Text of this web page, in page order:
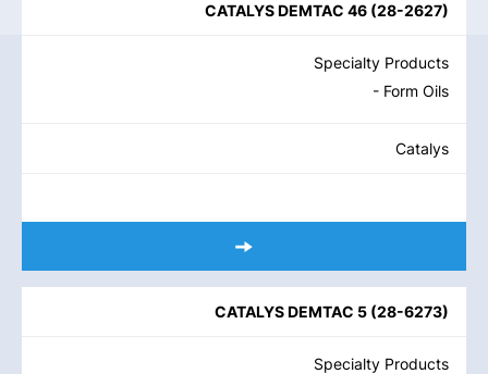
CATALYS DEMTAC 46 (28-2627)
Specialty Products
- Form Oils
Catalys
CATALYS DEMTAC 5 (28-6273)
Specialty Products